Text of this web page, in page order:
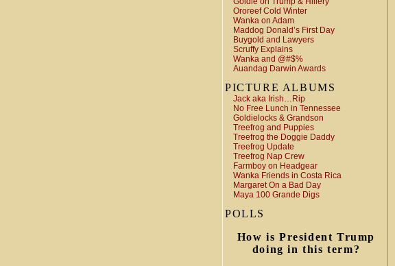
Ororeef Cold Winter
Wanka on Adam
Maddog Donald’s First Day
Buygold and Lawyers
Scruffy Explains
Wanka and @#$%
Auandag Darwin Awards
PICTURE ALBUMS
Jack aka Irish…Rip
No Free Lunch in Tennessee
Goldielocks & Grandson
Treefrog and Puppies
Treefrog the Doggie Daddy
Treefrog Update
Treefrog Nap Crew
Farmboy on Headgear
Wanka Friends in Costa Rica
Margaret On a Bad Day
Maya 100 Grande Digs
POLLS
How is President Trump
doing in this term?